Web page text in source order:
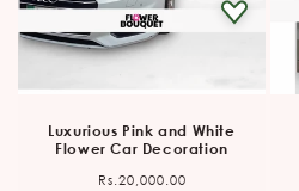
Luxurious Pink and White
Flower Car Decoration
Regular
Rs.20,000.00